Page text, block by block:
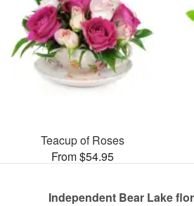
Teacup of Roses
From $54.95
Independent Bear Lake